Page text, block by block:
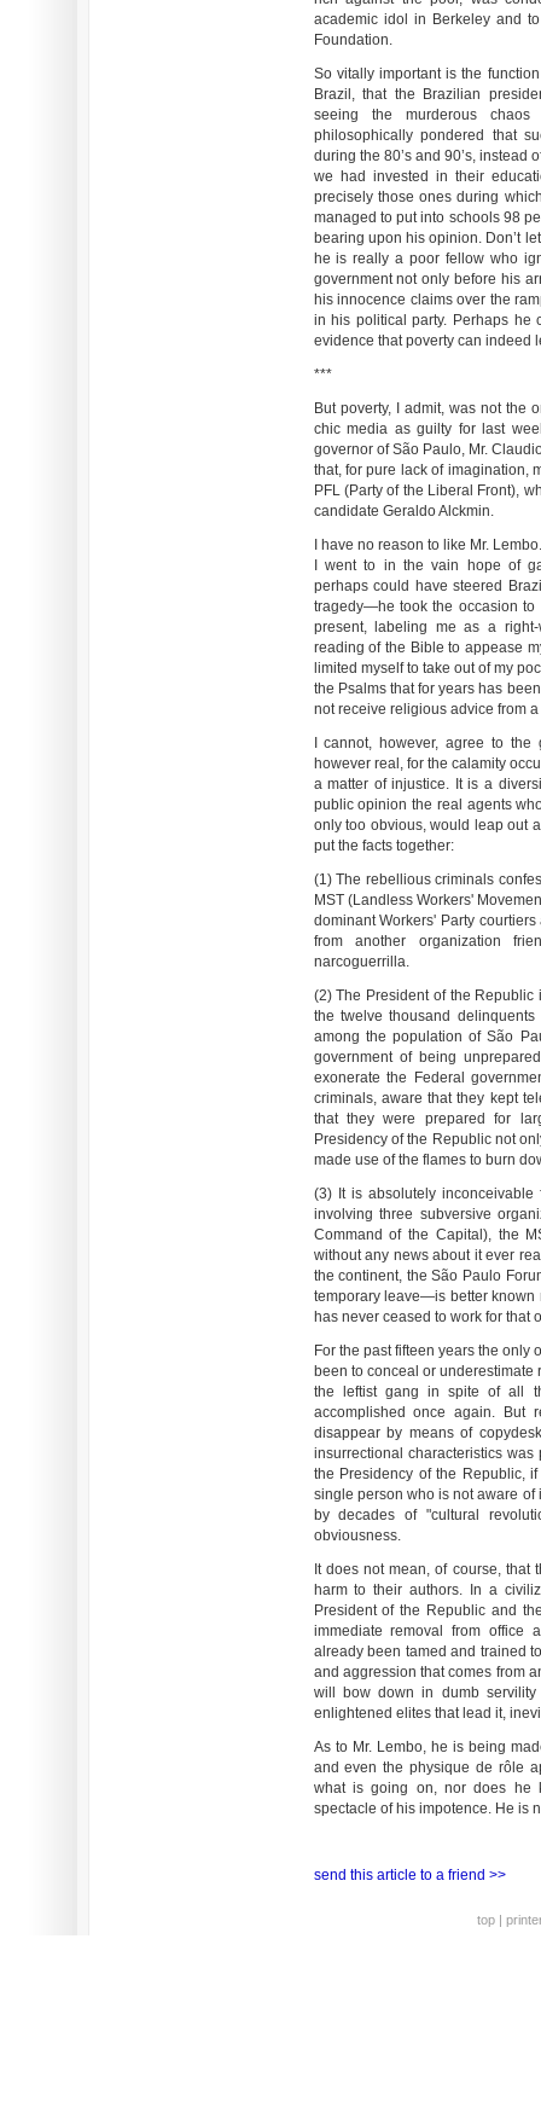
academic idol in Berkeley and
Foundation.
So vitally important is the
Brazil, that the Brazilian
seeing the murderous
philosophically pondered that
during the 80’s and 90’s, instead
we had invested in their
precisely those ones during
managed to put into schools 98
bearing upon his opinion. Don’t
he is really a poor fellow who
government not only before his
his innocence claims over the
in his political party. Perhaps he
evidence that poverty can indeed
***
But poverty, I admit, was not the
chic media as guilty for last
governor of São Paulo, Mr.
that, for pure lack of imagination,
PFL (Party of the Liberal Front),
candidate Geraldo Alckmin.
I have no reason to like Mr.
I went to in the vain hope of
perhaps could have steered
tragedy—he took the occasion to
present, labeling me as a
reading of the Bible to appease
limited myself to take out of my
the Psalms that for years has
not receive religious advice from
I cannot, however, agree to
however real, for the calamity
a matter of injustice. It is a
public opinion the real agents
only too obvious, would leap out
put the facts together:
(1) The rebellious criminals
MST (Landless Workers'
dominant Workers' Party
from another organization
narcoguerrilla.
(2) The President of the
the twelve thousand
among the population of São
government of being
exonerate the Federal
criminals, aware that they kept
that they were prepared for
Presidency of the Republic not
made use of the flames to burn
(3) It is absolutely
involving three subversive
Command of the Capital), the
without any news about it ever
the continent, the São Paulo
temporary leave—is better known
has never ceased to work for that
For the past fifteen years the
been to conceal or
the leftist gang in spite of all
accomplished once again.
disappear by means of
insurrectional characteristics
the Presidency of the Republic,
single person who is not aware
by decades of "cultural
obviousness.
It does not mean, of course,
harm to their authors. In a
President of the Republic and
immediate removal from office
already been tamed and trained
and aggression that comes from
will bow down in dumb
enlightened elites that lead it,
As to Mr. Lembo, he is being
and even the physique de rôle
what is going on, nor does he
spectacle of his impotence. He is
send this article to a friend >>
top |